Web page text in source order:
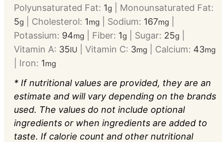
Polyunsaturated Fat: 1g
Monounsaturated Fat:
5g Cholesterol: 1mg Sodium: 167mg
Potassium: 94mg Fiber: 1g Sugar: 25g
Vitamin A: 35IU Vitamin C: 3mg Calcium: 43mg
Iron: 1mg
* If nutritional values are provided, they are an
estimate and will vary depending on the brands
used. The values do not include optional
ingredients or when ingredients are added to
taste. If calorie count and other nutritional